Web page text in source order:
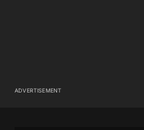
ADVERTISEMENT